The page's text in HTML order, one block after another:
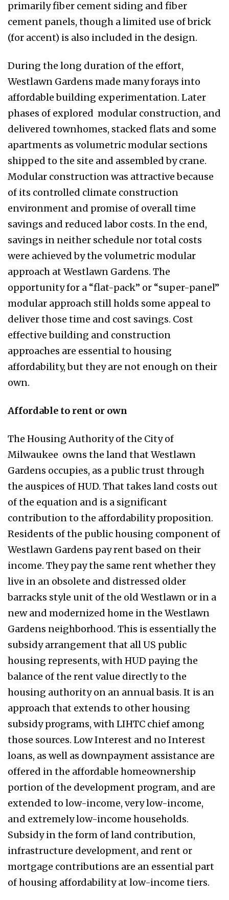
primarily fiber cement siding and fiber
cement panels, though a limited use of brick
(for accent) is also included in the design.
During the long duration of the effort,
Westlawn Gardens made many forays into
affordable building experimentation. Later
phases of explored modular construction, and
delivered townhomes, stacked flats and some
apartments as volumetric modular sections
shipped to the site and assembled by crane.
Modular construction was attractive because
of its controlled climate construction
environment and promise of overall time
savings and reduced labor costs. In the end,
savings in neither schedule nor total costs
were achieved by the volumetric modular
approach at Westlawn Gardens. The
opportunity for a “flat-pack” or “super-panel”
modular approach still holds some appeal to
deliver those time and cost savings. Cost
effective building and construction
approaches are essential to housing
affordability, but they are not enough on their
own.
Affordable to rent or own
The Housing Authority of the City of
Milwaukee owns the land that Westlawn
Gardens occupies, as a public trust through
the auspices of HUD. That takes land costs out
of the equation and is a significant
contribution to the affordability proposition.
Residents of the public housing component of
Westlawn Gardens pay rent based on their
income. They pay the same rent whether they
live in an obsolete and distressed older
barracks style unit of the old Westlawn or in a
new and modernized home in the Westlawn
Gardens neighborhood. This is essentially the
subsidy arrangement that all US public
housing represents, with HUD paying the
balance of the rent value directly to the
housing authority on an annual basis. It is an
approach that extends to other housing
subsidy programs, with LIHTC chief among
those sources. Low Interest and no Interest
loans, as well as downpayment assistance are
offered in the affordable homeownership
portion of the development program, and are
extended to low-income, very low-income,
and extremely low-income households.
Subsidy in the form of land contribution,
infrastructure development, and rent or
mortgage contributions are an essential part
of housing affordability at low-income tiers.